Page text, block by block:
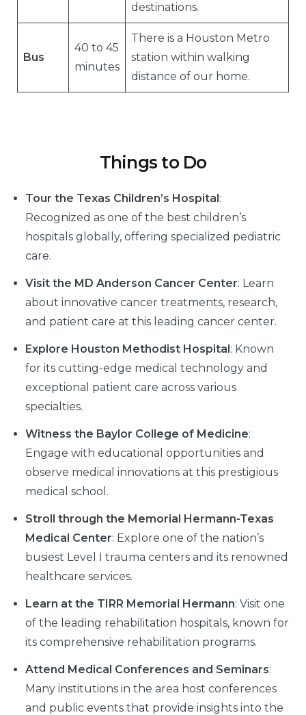
destinations.
Bus
40 to 45
minutes
There is a Houston Metro
station within walking
distance of our home.
Things to Do
Tour the Texas Children’s Hospital:
Recognized as one of the best children’s
hospitals globally, offering specialized pediatric
care.
Visit the MD Anderson Cancer Center: Learn
about innovative cancer treatments, research,
and patient care at this leading cancer center.
Explore Houston Methodist Hospital: Known
for its cutting-edge medical technology and
exceptional patient care across various
specialties.
Witness the Baylor College of Medicine:
Engage with educational opportunities and
observe medical innovations at this prestigious
medical school.
Stroll through the Memorial Hermann-Texas
Medical Center: Explore one of the nation’s
busiest Level I trauma centers and its renowned
healthcare services.
Learn at the TIRR Memorial Hermann: Visit one
of the leading rehabilitation hospitals, known for
its comprehensive rehabilitation programs.
Attend Medical Conferences and Seminars:
Many institutions in the area host conferences
and public events that provide insights into the